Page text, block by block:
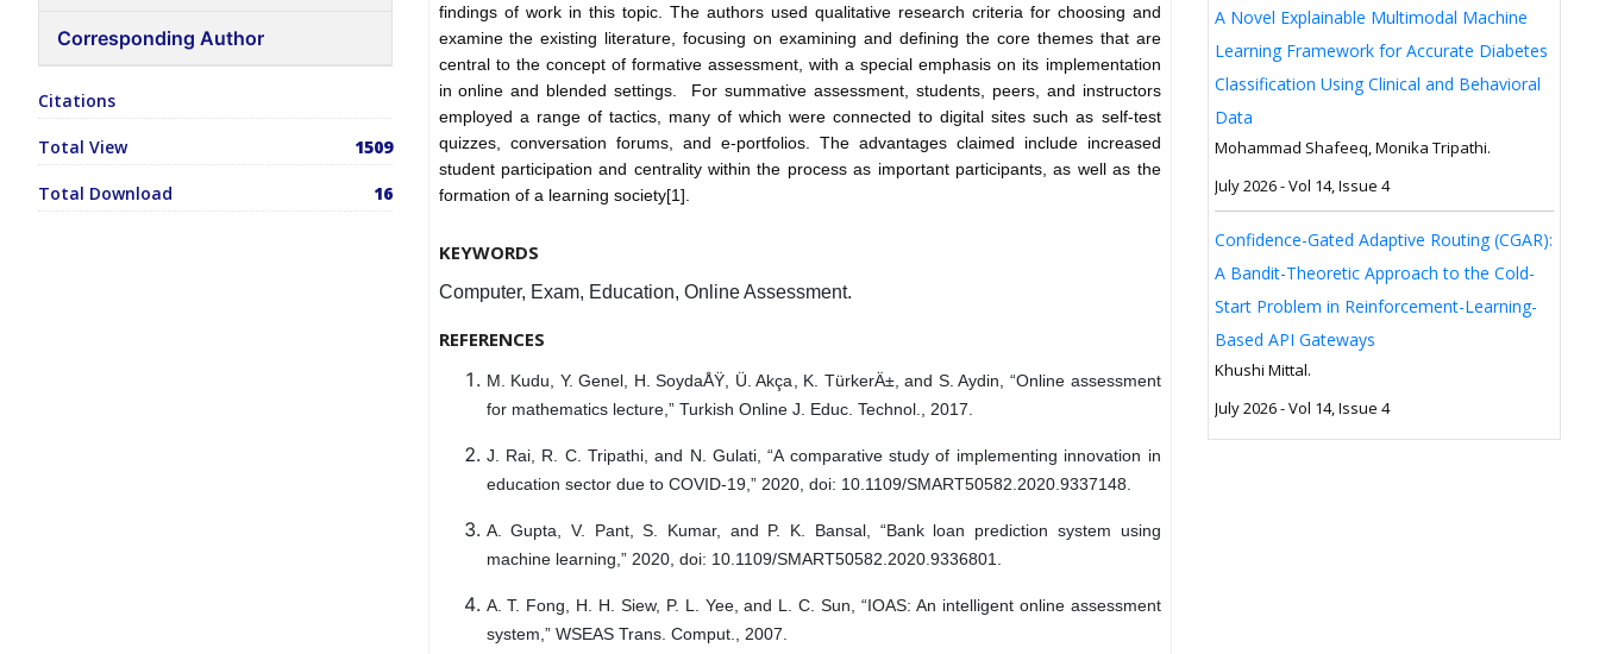
Corresponding Author
Citations
Total View 1509
Total Download 16
findings of work in this topic. The authors used qualitative research criteria for choosing and
examine the existing literature, focusing on examining and defining the core themes that are
central to the concept of formative assessment, with a special emphasis on its implementation
in online and blended settings. For summative assessment, students, peers, and instructors
employed a range of tactics, many of which were connected to digital sites such as self-test
quizzes, conversation forums, and e-portfolios. The advantages claimed include increased
student participation and centrality within the process as important participants, as well as the
formation of a learning society[1].
KEYWORDS
Computer, Exam, Education, Online Assessment.
REFERENCES
M. Kudu, Y. Genel, H. SoydaÅŸ, Ü. Akça, K. TürkerÄ±, and S. Aydin, “Online assessment
for mathematics lecture,” Turkish Online J. Educ. Technol., 2017.
J. Rai, R. C. Tripathi, and N. Gulati, “A comparative study of implementing innovation in
education sector due to COVID-19,” 2020, doi: 10.1109/SMART50582.2020.9337148.
A. Gupta, V. Pant, S. Kumar, and P. K. Bansal, “Bank loan prediction system using
machine learning,” 2020, doi: 10.1109/SMART50582.2020.9336801.
A. T. Fong, H. H. Siew, P. L. Yee, and L. C. Sun, “IOAS: An intelligent online assessment
system,” WSEAS Trans. Comput., 2007.
A Novel Explainable Multimodal Machine
Learning Framework for Accurate Diabetes
Classification Using Clinical and Behavioral
Data
Mohammad Shafeeq, Monika Tripathi.
July 2026 - Vol 14, Issue 4
Confidence-Gated Adaptive Routing (CGAR):
A Bandit-Theoretic Approach to the Cold-
Start Problem in Reinforcement-Learning-
Based API Gateways
Khushi Mittal.
July 2026 - Vol 14, Issue 4